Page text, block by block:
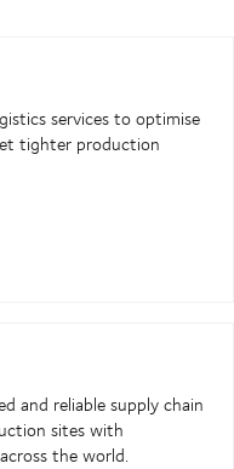
services to optimise
tighter production
and reliable supply chain
sites with
the world.